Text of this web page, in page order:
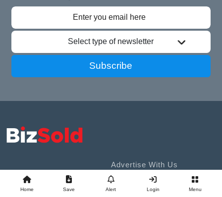
Select type of newsletter
Subscribe
Business Exchange
Contact
Advertise With Us
Sell A Business
Home Save Alert Login Menu